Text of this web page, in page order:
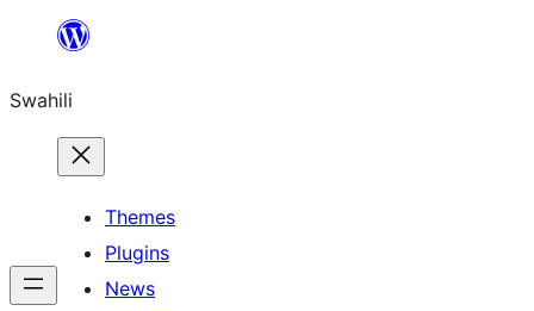
yaliyomo
Swahili
Themes
Plugins
News